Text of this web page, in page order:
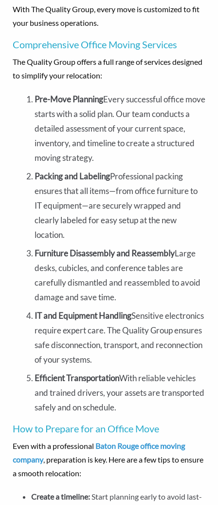
With The Quality Group, every move is customized to fit
your business operations.
Comprehensive Office Moving Services
The Quality Group offers a full range of services designed
to simplify your relocation:
Pre-Move PlanningEvery successful office move
starts with a solid plan. Our team conducts a
detailed assessment of your current space,
inventory, and timeline to create a structured
moving strategy.
Packing and LabelingProfessional packing
ensures that all items—from office furniture to
IT equipment—are securely wrapped and
clearly labeled for easy setup at the new
location.
Furniture Disassembly and ReassemblyLarge
desks, cubicles, and conference tables are
carefully dismantled and reassembled to avoid
damage and save time.
IT and Equipment HandlingSensitive electronics
require expert care. The Quality Group ensures
safe disconnection, transport, and reconnection
of your systems.
Efficient TransportationWith reliable vehicles
and trained drivers, your assets are transported
safely and on schedule.
How to Prepare for an Office Move
Even with a professional Baton Rouge office moving
company, preparation is key. Here are a few tips to ensure
a smooth relocation:
Create a timeline:Start planning early to avoid last-